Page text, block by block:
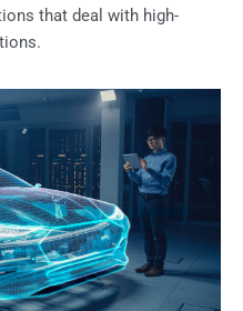
that deal with high-